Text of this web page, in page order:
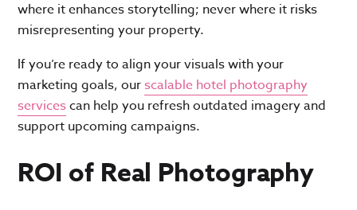
where it enhances storytelling; never where it risks
misrepresenting your property.
If you’re ready to align your visuals with your
marketing goals, our scalable hotel photography
servicescan help you refresh outdated imagery and
support upcoming campaigns.
ROI of Real Photography